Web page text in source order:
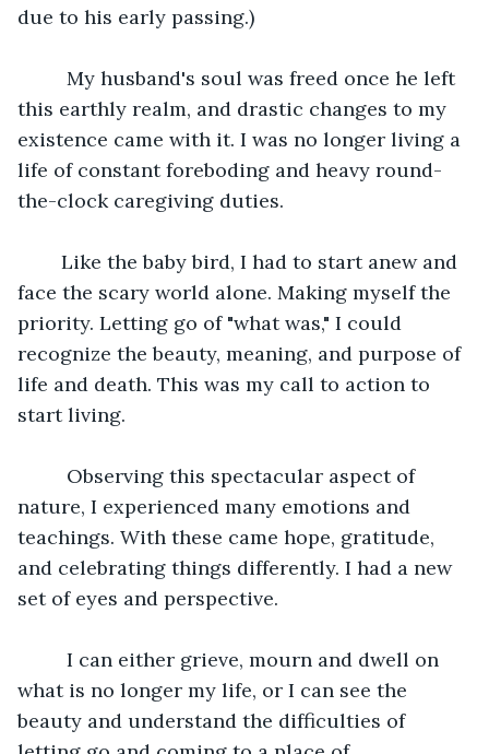
due to his early passing.)
this earthly realm, and drastic changes to my
existence came with it. I was no longer living a
life of constant foreboding and heavy round-
the-clock caregiving duties.
face the scary world alone. Making myself the
priority. Letting go of "what was," I could
recognize the beauty, meaning, and purpose of
life and death. This was my call to action to
start living.
nature, I experienced many emotions and
teachings. With these came hope, gratitude,
and celebrating things differently. I had a new
set of eyes and perspective.
what is no longer my life, or I can see the
beauty and understand the difficulties of